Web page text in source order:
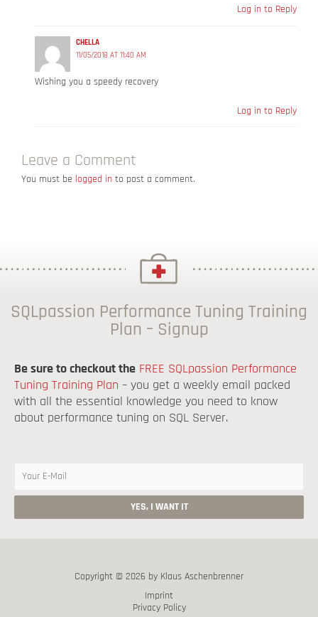
Log in to Reply
CHELLA
11/05/2018 AT 11:40 AM
Wishing you a speedy recovery
Log in to Reply
Leave a Comment
You must be logged in to post a comment.
SQLpassion Performance Tuning Training
Plan – Signup
Be sure to checkout the FREE SQLpassion Performance
Tuning Training Plan – you get a weekly email packed
with all the essential knowledge you need to know
about performance tuning on SQL Server.
Copyright © 2026 by Klaus Aschenbrenner
Imprint
Privacy Policy